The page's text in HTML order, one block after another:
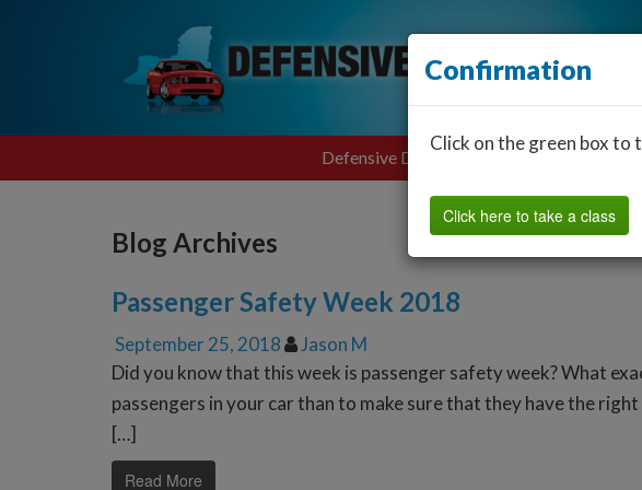
Defensive Driving Find a Classroom
Blog Archives
Passenger Safety Week 2018
September 25, 2018
Jason M
Did you know that this week is passenger safety week? What
passengers in your car than to make sure that they have the
[…]
Read More
Confirmation
Click on the green box to
Click here to take a class